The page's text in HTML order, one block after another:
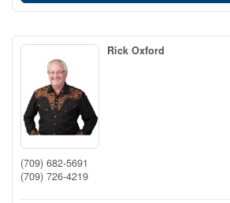
Rick Oxford
(709) 682-5691
(709) 726-4219